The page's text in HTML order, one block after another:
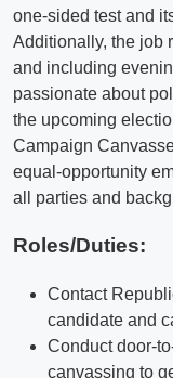
one-sided test and
Additionally, the job
and including
passionate about
the upcoming
Campaign
equal-opportunity
all parties and
Roles/Duties:
Contact
candidate and
Conduct door-
canvassing to